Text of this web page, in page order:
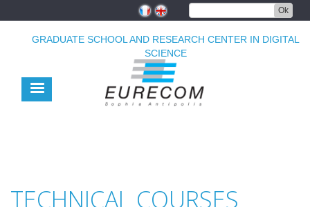
Ok
GRADUATE SCHOOL AND RESEARCH CENTER IN DIGITAL
SCIENCE
TECHNICAL COURSES